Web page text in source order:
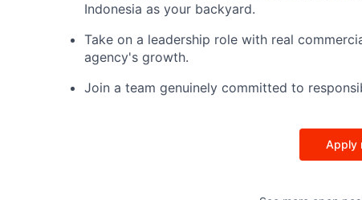
Indonesia as your backyard.
Take on a leadership role with real
agency's growth.
Join a team genuinely committed to
Apply